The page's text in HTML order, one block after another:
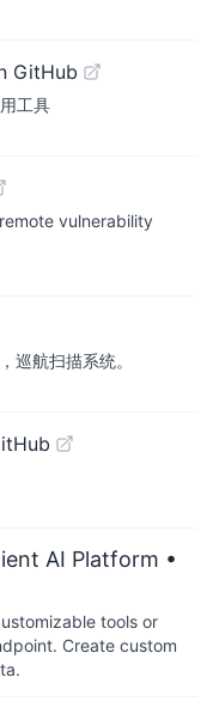
GitHub
工具
vulnerability
巡航扫描系统。
AI Platform •
tools or
Create custom